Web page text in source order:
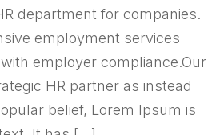
department for companies.
employment services
employer compliance.Our
HR partner as instead
belief, Lorem Ipsum is